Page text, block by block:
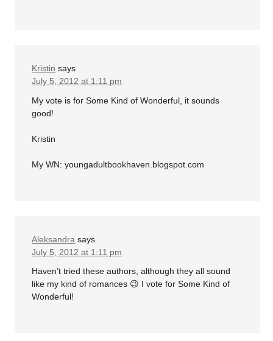
Kristin says
July 5, 2012 at 1:11 pm
My vote is for Some Kind of Wonderful, it sounds
good!
Kristin
My WN: youngadultbookhaven.blogspot.com
Aleksandra says
July 5, 2012 at 1:11 pm
Haven’t tried these authors, although they all sound
like my kind of romances 😉 I vote for Some Kind of
Wonderful!